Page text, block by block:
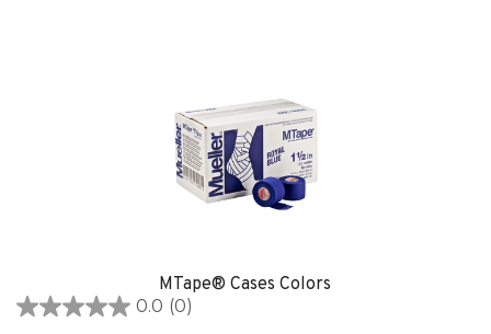
MTape® Cases Colors
0.0 (0)
0.0